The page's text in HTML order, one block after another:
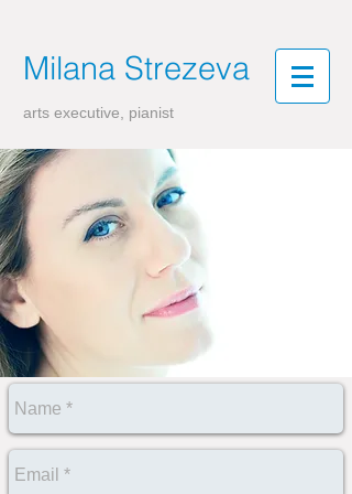
Milana Strezeva
arts executive, pianist